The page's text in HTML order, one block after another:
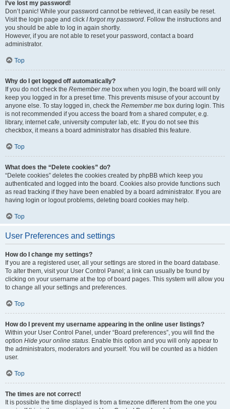
I’ve lost my password!
Don’t panic! While your password cannot be retrieved, it can easily be reset.
Visit the login page and click I forgot my password. Follow the instructions and
you should be able to log in again shortly.
However, if you are not able to reset your password, contact a board
administrator.
Top
Why do I get logged off automatically?
If you do not check the Remember me box when you login, the board will only
keep you logged in for a preset time. This prevents misuse of your account by
anyone else. To stay logged in, check the Remember me box during login. This
is not recommended if you access the board from a shared computer, e.g.
library, internet cafe, university computer lab, etc. If you do not see this
checkbox, it means a board administrator has disabled this feature.
Top
What does the “Delete cookies” do?
“Delete cookies” deletes the cookies created by phpBB which keep you
authenticated and logged into the board. Cookies also provide functions such
as read tracking if they have been enabled by a board administrator. If you are
having login or logout problems, deleting board cookies may help.
Top
User Preferences and settings
How do I change my settings?
If you are a registered user, all your settings are stored in the board database.
To alter them, visit your User Control Panel; a link can usually be found by
clicking on your username at the top of board pages. This system will allow you
to change all your settings and preferences.
Top
How do I prevent my username appearing in the online user listings?
Within your User Control Panel, under “Board preferences”, you will find the
option Hide your online status. Enable this option and you will only appear to
the administrators, moderators and yourself. You will be counted as a hidden
user.
Top
The times are not correct!
It is possible the time displayed is from a timezone different from the one you